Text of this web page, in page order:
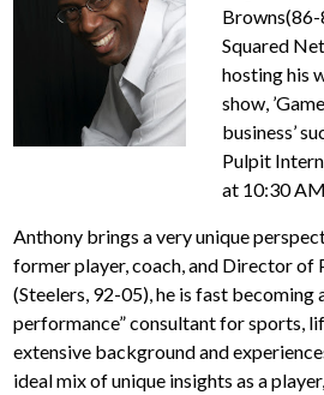
Browns(86-
Squared
hosting his
show,
business’
Pulpit
at 10:30
Anthony brings a very unique
former player, coach, and Director of
(Steelers, 92-05), he is fast becoming
performance” consultant for sports,
extensive background and
ideal mix of unique insights as a